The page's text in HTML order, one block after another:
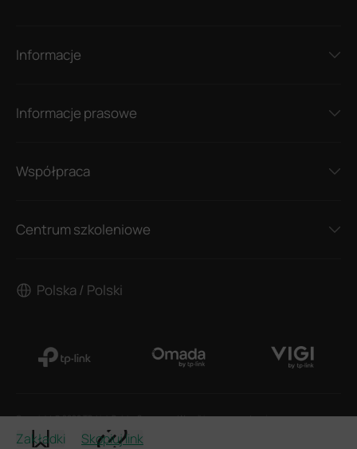
Zakładki Skopiuj link
Informacje
Informacje prasowe
Współpraca
Centrum szkoleniowe
Polska / Polski
Copyright © 2026 TP-Link Polska Sp. z o.o. z Wszelkie prawa zastrzeżone.